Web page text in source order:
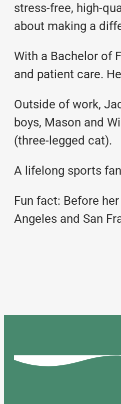
stress-free, high-
about making a
With a Bachelor of
and patient care.
Outside of work,
boys, Mason and
(three-legged cat).
A lifelong sports
Fun fact: Before
Angeles and San